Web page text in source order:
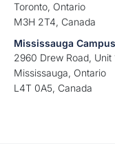
Toronto, Ontario
M3H 2T4, Canada
Mississauga Campus
2960 Drew Road, Unit
Mississauga, Ontario
L4T 0A5, Canada